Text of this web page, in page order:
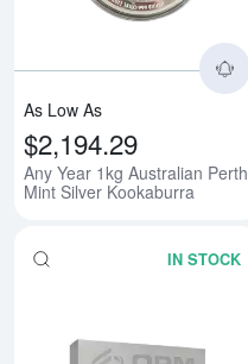
As Low As
$2,194.29
Any Year 1kg Australian Perth
Mint Silver Kookaburra
IN STOCK